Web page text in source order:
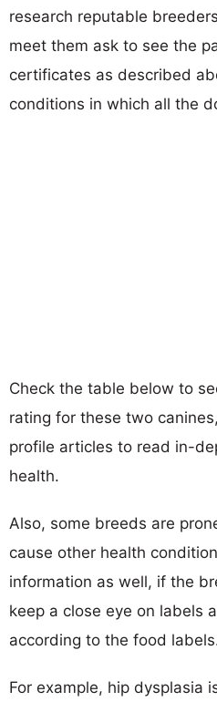
research reputable
meet them ask to see the
certificates as described
conditions in which all the
Check the table below to
rating for these two
profile articles to read in-
health.
Also, some breeds are
cause other health
information as well, if the
keep a close eye on labels
according to the food
For example, hip dysplasia